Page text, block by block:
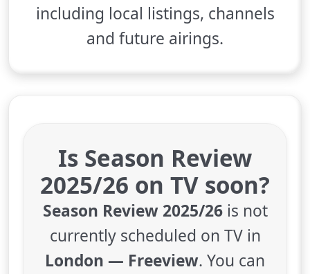
including local listings, channels
and future airings.
Is Season Review
2025/26 on TV soon?
Season Review 2025/26is not
currently scheduled on TV in
London — Freeview. You can